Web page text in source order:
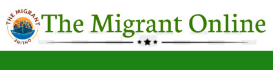
to
content